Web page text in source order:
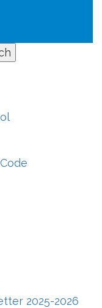
2025-2026